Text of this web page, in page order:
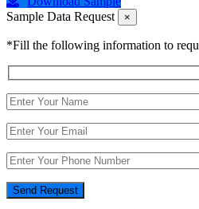
Sample Data Request
×
*Fill the following information to
Send Request